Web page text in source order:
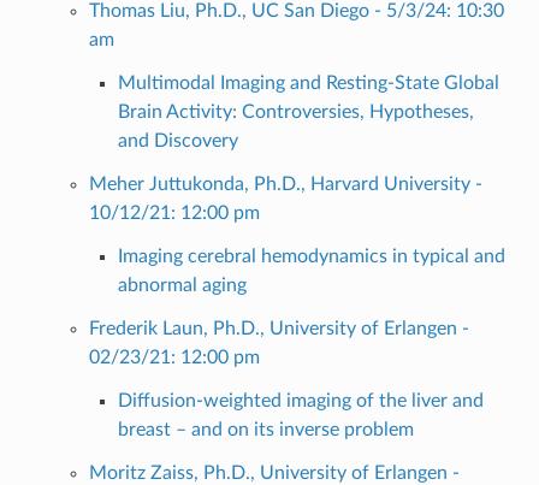
Thomas Liu, Ph.D., UC San Diego - 5/3/24: 10:30
am
Multimodal Imaging and Resting-State Global
Brain Activity: Controversies, Hypotheses,
and Discovery
Meher Juttukonda, Ph.D., Harvard University -
10/12/21: 12:00 pm
Imaging cerebral hemodynamics in typical and
abnormal aging
Frederik Laun, Ph.D., University of Erlangen -
02/23/21: 12:00 pm
Diffusion-weighted imaging of the liver and
breast – and on its inverse problem
Moritz Zaiss, Ph.D., University of Erlangen -